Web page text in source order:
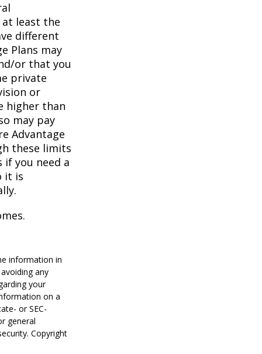
least the
different
Plans may
or that you
private
or
higher than
may pay
Advantage
these limits
you need a
it is
information in
any
your
on a
or SEC-
general
Copyright